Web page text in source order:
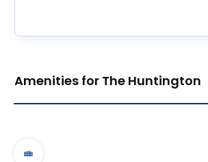
Amenities for The Huntington